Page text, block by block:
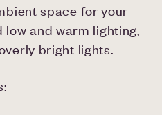
space for your
low and warm lighting,
bright lights.